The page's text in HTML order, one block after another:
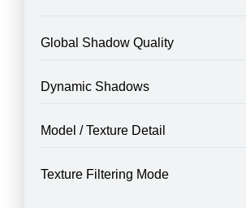
Global Shadow Quality
Dynamic Shadows
Model / Texture Detail
Texture Filtering Mode